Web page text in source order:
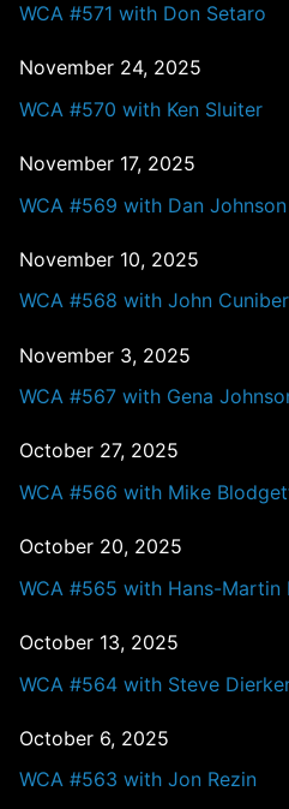
WCA #571 with Don Setaro
November 24, 2025
WCA #570 with Ken Sluiter
November 17, 2025
WCA #569 with Dan
November 10, 2025
WCA #568 with John
November 3, 2025
WCA #567 with Gena
October 27, 2025
WCA #566 with Mike
October 20, 2025
WCA #565 with Hans-Martin
October 13, 2025
WCA #564 with Steve
October 6, 2025
WCA #563 with Jon Rezin